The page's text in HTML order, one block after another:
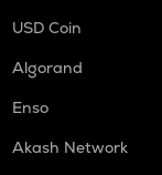
USD Coin
Algorand
Enso
Akash Network